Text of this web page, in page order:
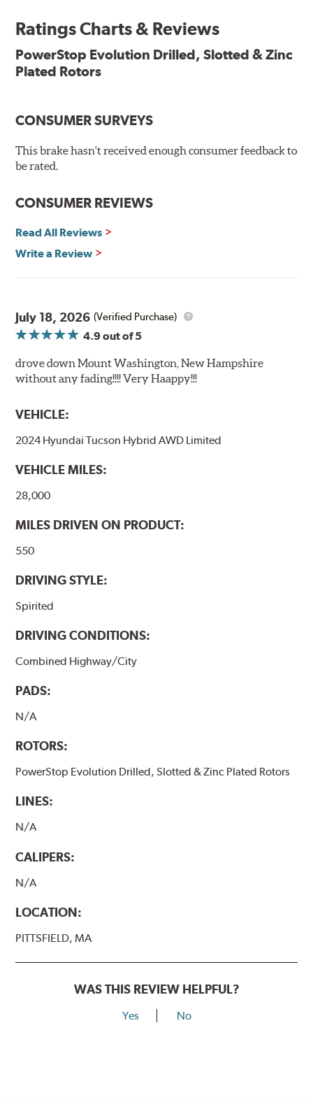
Plated using silver zinc-dichromate for maximum
Chamfered drill holes and rounded slots to minimize stress
Bolt-on ready, no modifications needed
90 day / 3,000 miles warranty
Ratings Charts & Reviews
PowerStop Evolution Drilled, Slotted & Zinc
Plated Rotors
CONSUMER SURVEYS
This brake hasn't received enough consumer feedback to
be rated.
CONSUMER REVIEWS
Read All Reviews
Write a Review
July 18, 2026 (Verified Purchase)
4.9out of 5
drove down Mount Washington, New Hampshire
without any fading!!!! Very Haappy!!!
VEHICLE:
2024 Hyundai Tucson Hybrid AWD Limited
VEHICLE MILES:
28,000
MILES DRIVEN ON PRODUCT:
550
DRIVING STYLE:
Spirited
DRIVING CONDITIONS:
Combined Highway/City
PADS:
N/A
ROTORS:
PowerStop Evolution Drilled, Slotted & Zinc Plated Rotors
LINES:
N/A
CALIPERS:
N/A
LOCATION:
PITTSFIELD, MA
WAS THIS REVIEW HELPFUL?
Yes No